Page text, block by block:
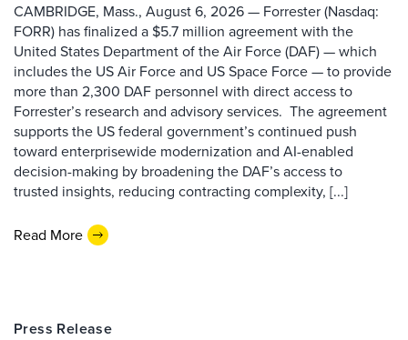
CAMBRIDGE, Mass., August 6, 2026 — Forrester (Nasdaq:
FORR) has finalized a $5.7 million agreement with the
United States Department of the Air Force (DAF) — which
includes the US Air Force and US Space Force — to provide
more than 2,300 DAF personnel with direct access to
Forrester’s research and advisory services. The agreement
supports the US federal government’s continued push
toward enterprisewide modernization and AI-enabled
decision-making by broadening the DAF’s access to
trusted insights, reducing contracting complexity, [...]
Read More
Press Release